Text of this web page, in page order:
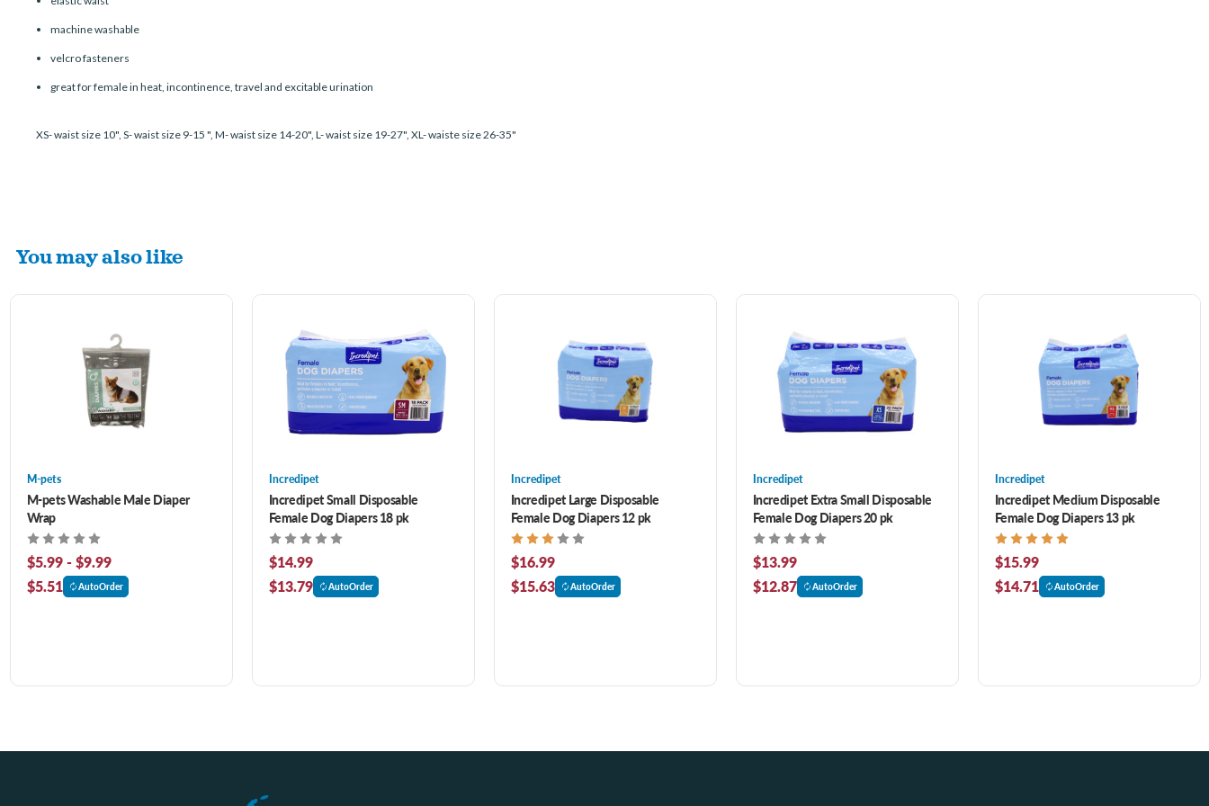
machine washable
velcro fasteners
great for female in heat, incontinence, travel and excitable urination
XS- waist size 10", S- waist size 9-15 ", M- waist size 14-20", L- waist size 19-27", XL- waiste size 26-35"
You may also like
M-pets
M-pets Washable Male Diaper
Wrap
$5.99 - $9.99
$5.51
AutoOrder
Incredipet
Incredipet Small Disposable
Female Dog Diapers 18 pk
$14.99
$13.79
AutoOrder
Incredipet
Incredipet Large Disposable
Female Dog Diapers 12 pk
$16.99
$15.63
AutoOrder
Incredipet
Incredipet Extra Small Disposable
Female Dog Diapers 20 pk
$13.99
$12.87
AutoOrder
Incredipet
Incredipet Medium Disposable
Female Dog Diapers 13 pk
$15.99
$14.71
AutoOrder